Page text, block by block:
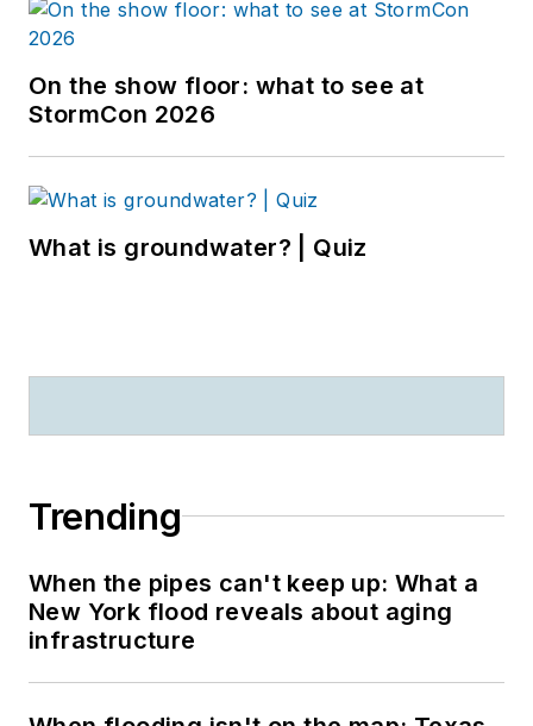
On the show floor: what to see at
StormCon 2026
What is groundwater? | Quiz
Trending
When the pipes can't keep up: What a
New York flood reveals about aging
infrastructure